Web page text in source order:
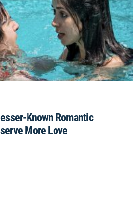
Known Romantic
More Love